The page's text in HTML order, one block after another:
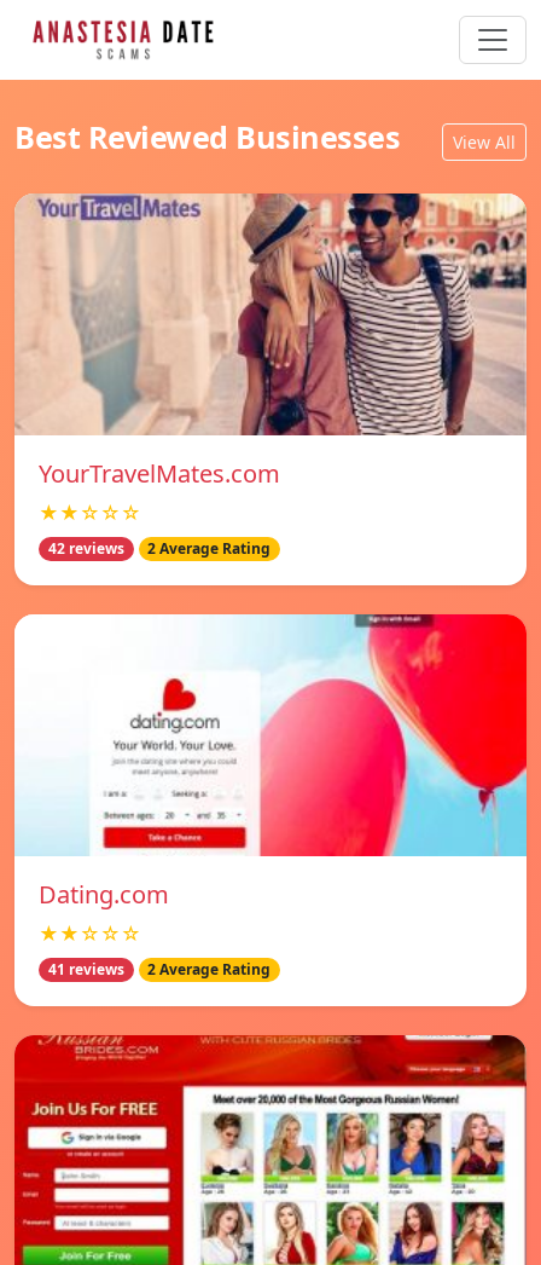
Best Reviewed Businesses View All
YourTravelMates.com
★★☆☆☆
42 reviews 2 Average Rating
Dating.com
★★☆☆☆
41 reviews 2 Average Rating